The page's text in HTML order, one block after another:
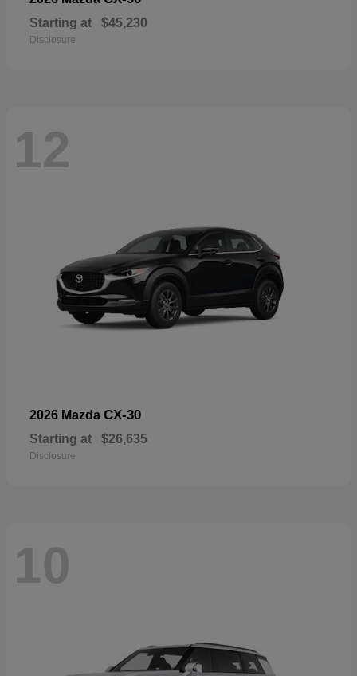
Starting at $45,230
Disclosure
12
2026 Mazda CX-30
Starting at $26,635
Disclosure
10